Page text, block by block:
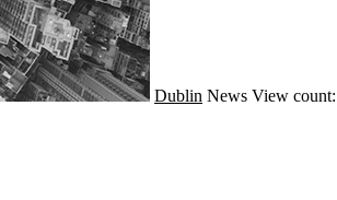
Dublin News View